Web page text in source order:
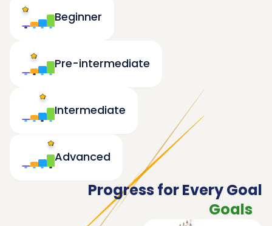
Beginner
Pre-intermediate
Advanced
Intermediate
Progress for Every Goal
Goals